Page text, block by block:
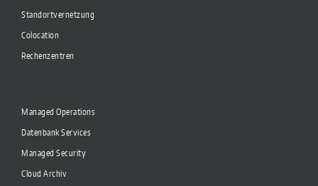
Standortvernetzung
Colocation
Rechenzentren
Managed Operations
Datenbank Services
Managed Security
Cloud Archiv